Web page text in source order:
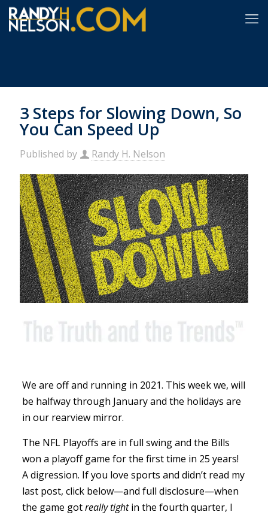
3 Steps for Slowing Down, So
You Can Speed Up
Published by Randy H. Nelson
We are off and running in 2021. This week we, will
be halfway through January and the holidays are
in our rearview mirror.
The NFL Playoffs are in full swing and the Bills
won a playoff game for the first time in 25 years!
A digression. If you love sports and didn’t read my
last post, click below—and full disclosure—when
the game gotreally tightin the fourth quarter, I